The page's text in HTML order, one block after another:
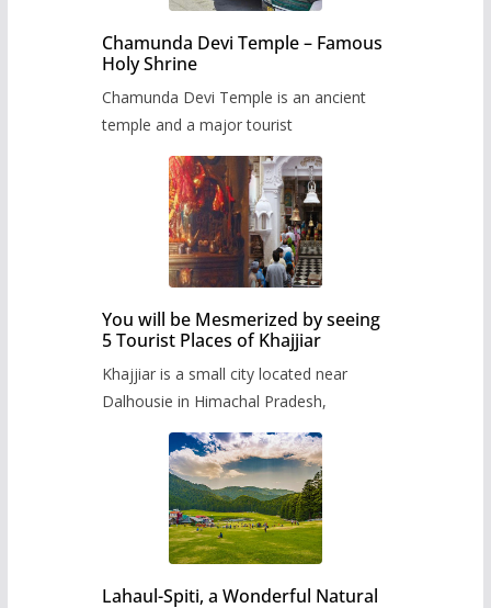
Chamunda Devi Temple – Famous
Holy Shrine
Chamunda Devi Temple is an ancient
temple and a major tourist
You will be Mesmerized by seeing
5 Tourist Places of Khajjiar
Khajjiar is a small city located near
Dalhousie in Himachal Pradesh,
Lahaul-Spiti, a Wonderful Natural